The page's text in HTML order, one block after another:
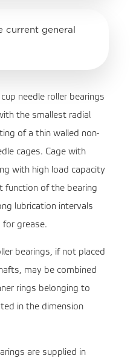
current general
needle roller bearings
the smallest radial
of a thin walled non-
cages. Cage with
with high load capacity
function of the bearing
lubrication intervals
for grease.
bearings, if not placed
may be combined
rings belonging to
in the dimension
are supplied in